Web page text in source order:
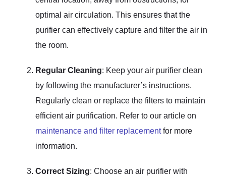
optimal air circulation. This ensures that the
purifier can effectively capture and filter the air in
the room.
Regular Cleaning: Keep your air purifier clean
by following the manufacturer’s instructions.
Regularly clean or replace the filters to maintain
efficient air purification. Refer to our article on
maintenance and filter replacementfor more
information.
Correct Sizing: Choose an air purifier with